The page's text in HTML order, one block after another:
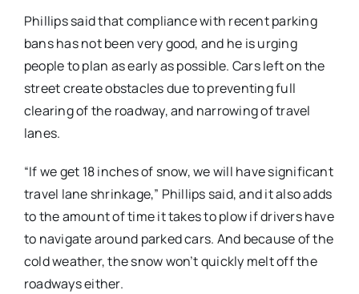
Phillips said that compliance with recent parking
bans has not been very good, and he is urging
people to plan as early as possible. Cars left on the
street create obstacles due to preventing full
clearing of the roadway, and narrowing of travel
lanes.
“If we get 18 inches of snow, we will have significant
travel lane shrinkage,” Phillips said, and it also adds
to the amount of time it takes to plow if drivers have
to navigate around parked cars. And because of the
cold weather, the snow won’t quickly melt off the
roadways either.